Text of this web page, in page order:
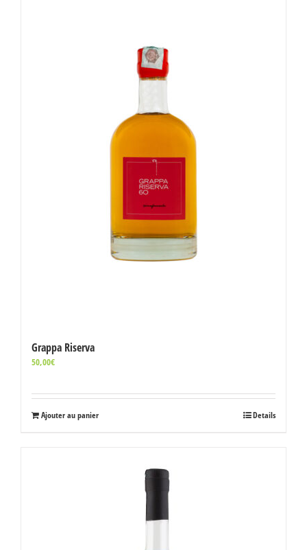
Grappa Riserva
50,00€
Ajouter au panier Details